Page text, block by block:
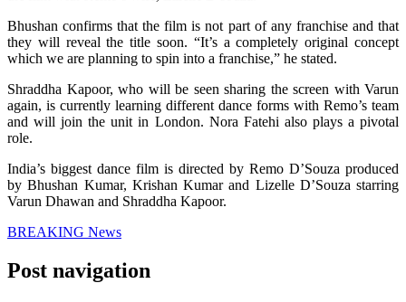
Bhushan confirms that the film is not part of any franchise and that
they will reveal the title soon. “It’s a completely original concept
which we are planning to spin into a franchise,” he stated.
Shraddha Kapoor, who will be seen sharing the screen with Varun
again, is currently learning different dance forms with Remo’s team
and will join the unit in London. Nora Fatehi also plays a pivotal
role.
India’s biggest dance film is directed by Remo D’Souza produced
by Bhushan Kumar, Krishan Kumar and Lizelle D’Souza starring
Varun Dhawan and Shraddha Kapoor.
BREAKING News
Post navigation